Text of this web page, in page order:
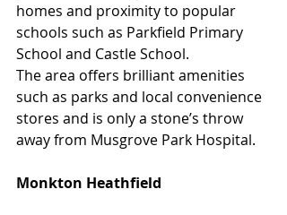
homes and proximity to popular
schools such as Parkfield Primary
School and Castle School.
The area offers brilliant amenities
such as parks and local convenience
stores and is only a stone’s throw
away from Musgrove Park Hospital.
Monkton Heathfield